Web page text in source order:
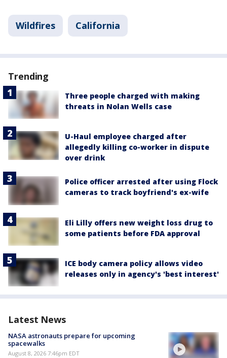
Wildfires California
Trending
Three people charged with making
threats in Nolan Wells case
U-Haul employee charged after
allegedly killing co-worker in dispute
over drink
Police officer arrested after using Flock
cameras to track boyfriend's ex-wife
Eli Lilly offers new weight loss drug to
some patients before FDA approval
ICE body camera policy allows video
releases only in agency's 'best interest'
Latest News
NASA astronauts prepare for upcoming
spacewalks
August 8, 2026 7:46pm EDT